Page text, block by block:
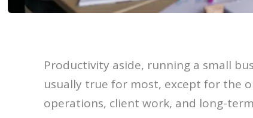
Productivity aside, running a small
usually true for most, except for the
operations, client work, and long-